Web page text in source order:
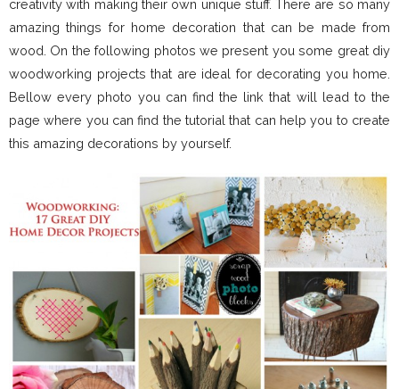
creativity with making their own unique stuff. There are so many
amazing things for home decoration that can be made from
wood. On the following photos we present you some great diy
woodworking projects that are ideal for decorating you home.
Bellow every photo you can find the link that will lead to the
page where you can find the tutorial that can help you to create
this amazing decorations by yourself.